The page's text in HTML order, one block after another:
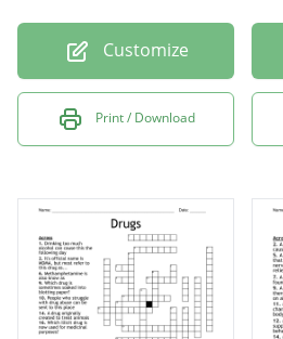
Customize
Print / Download